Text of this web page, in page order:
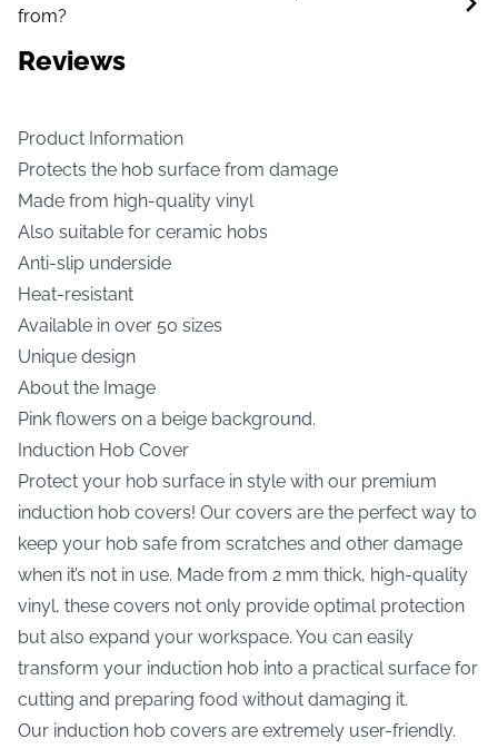
from?
Reviews
Product Information
Protects the hob surface from damage
Made from high-quality vinyl
Also suitable for ceramic hobs
Anti-slip underside
Heat-resistant
Available in over 50 sizes
Unique design
About the Image
Pink flowers on a beige background.
Induction Hob Cover
Protect your hob surface in style with our premium
induction hob covers! Our covers are the perfect way to
keep your hob safe from scratches and other damage
when it’s not in use. Made from 2 mm thick, high-quality
vinyl, these covers not only provide optimal protection
but also expand your workspace. You can easily
transform your induction hob into a practical surface for
cutting and preparing food without damaging it.
Our induction hob covers are extremely user-friendly.